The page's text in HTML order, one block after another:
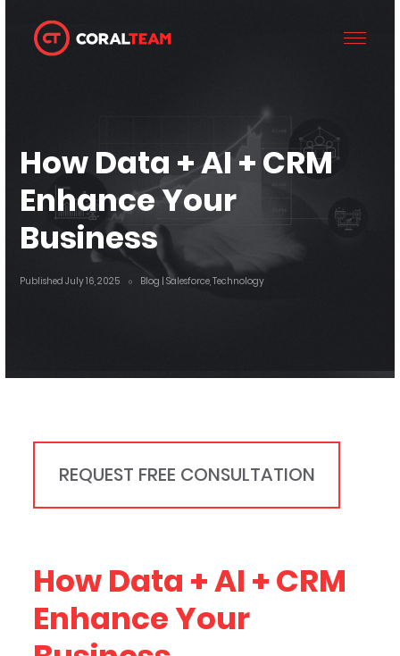
How Data + AI + CRM
Enhance Your
Business
Published July 16, 2025 Blog | Salesforce, Technology
REQUEST FREE CONSULTATION
How Data + AI + CRM
Enhance Your